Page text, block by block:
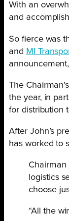
With an
and
So fierce was
and MI
The
the year, in
for distribution
After John’s
has worked to
Chairman
logistics
choose
“All the